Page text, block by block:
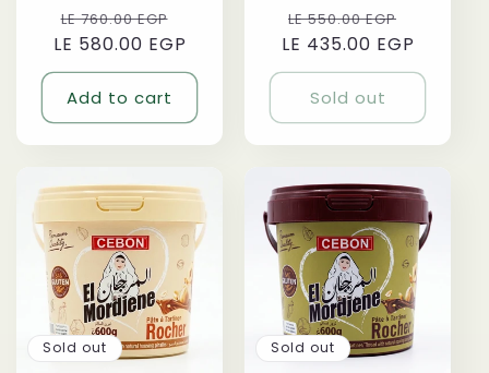
Regular
price
LE 760.00 EGP
price
LE 580.00 EGP
Add to cart
Regular
price
LE 550.00 EGP
price
LE 435.00 EGP
Sold out
Sold out Sold out